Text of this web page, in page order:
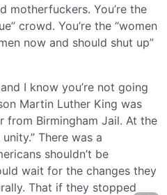
motherfuckers. You’re the
crowd. You’re the “women
now and should shut up”
I know you’re not going
Martin Luther King was
from Birmingham Jail. At the
There was a
shouldn’t be
wait for the changes they
That if they stopped